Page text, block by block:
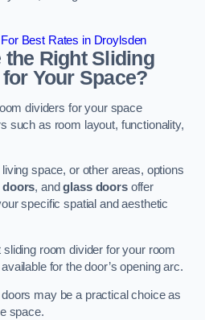
Best Rates in Droylsden
the Right Sliding
Your Space?
dividers for your space
such as room layout, functionality,
space, or other areas, options
doors, andglass doorsoffer
specific spatial and aesthetic
room divider for your room
for the door’s opening arc.
may be a practical choice as
space.